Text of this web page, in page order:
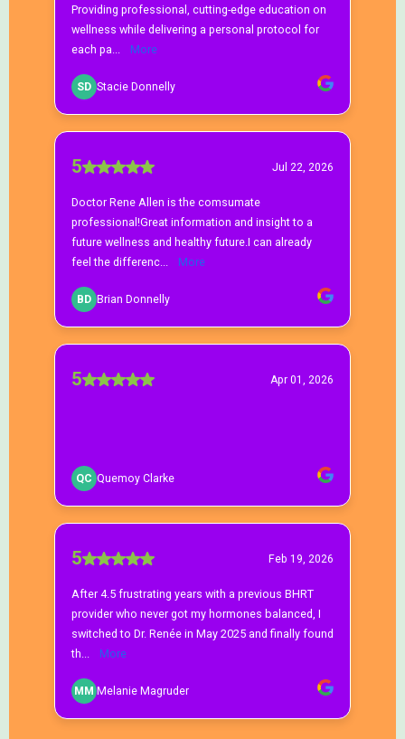
Bioidentical Hormone Replacement Therapy
What are bioidentical hormones?
Getting Started
What states do you serve?